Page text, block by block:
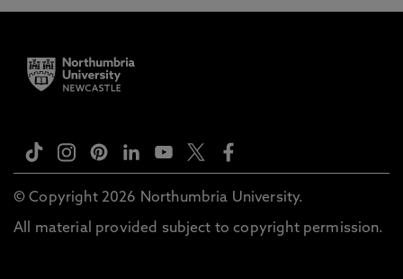
© Copyright 2026 Northumbria University.
All material provided subject to copyright permission.